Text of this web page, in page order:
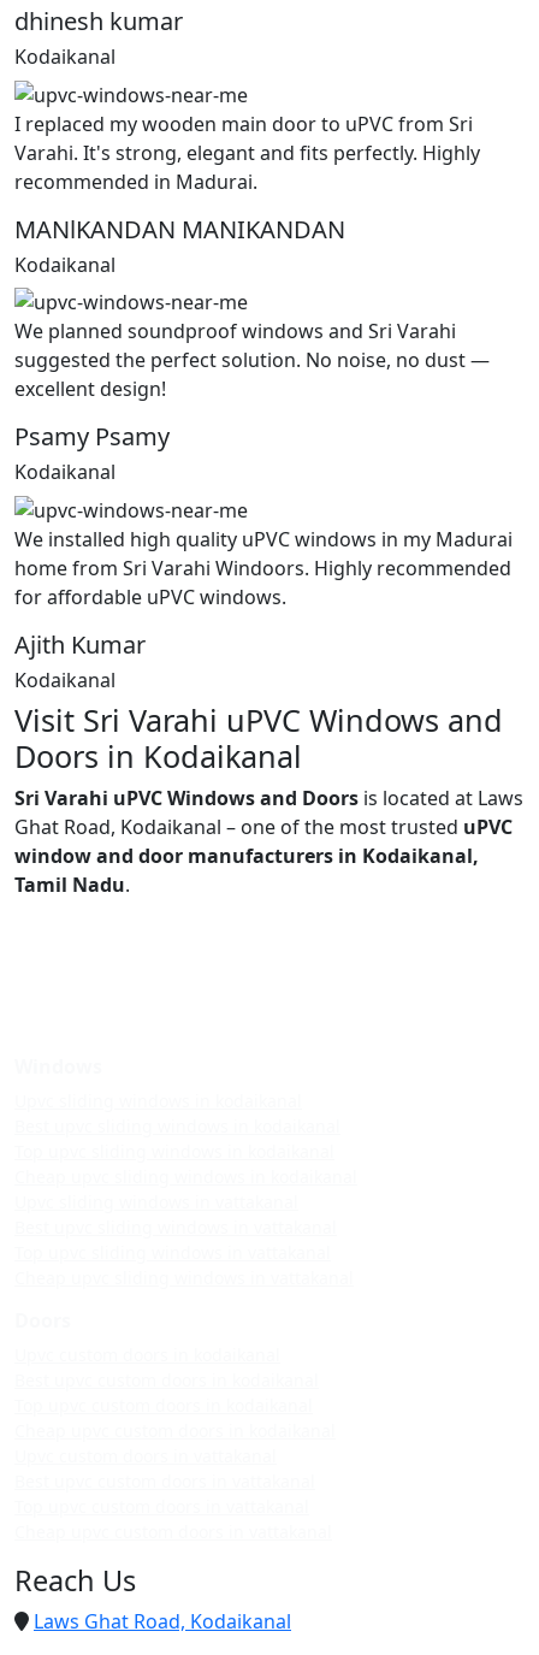
dhinesh kumar
Kodaikanal
I replaced my wooden main door to uPVC from Sri
Varahi. It's strong, elegant and fits perfectly. Highly
recommended in Madurai.
MANlKANDAN MANIKANDAN
Kodaikanal
We planned soundproof windows and Sri Varahi
suggested the perfect solution. No noise, no dust —
excellent design!
Psamy Psamy
Kodaikanal
We installed high quality uPVC windows in my Madurai
home from Sri Varahi Windoors. Highly recommended
for affordable uPVC windows.
Ajith Kumar
Kodaikanal
Visit Sri Varahi uPVC Windows and
Doors in Kodaikanal
Sri Varahi uPVC Windows and Doors is located at Laws
Ghat Road, Kodaikanal – one of the most trusted uPVC
window and door manufacturers in Kodaikanal,
Tamil Nadu.
Reach Us
Laws Ghat Road, Kodaikanal